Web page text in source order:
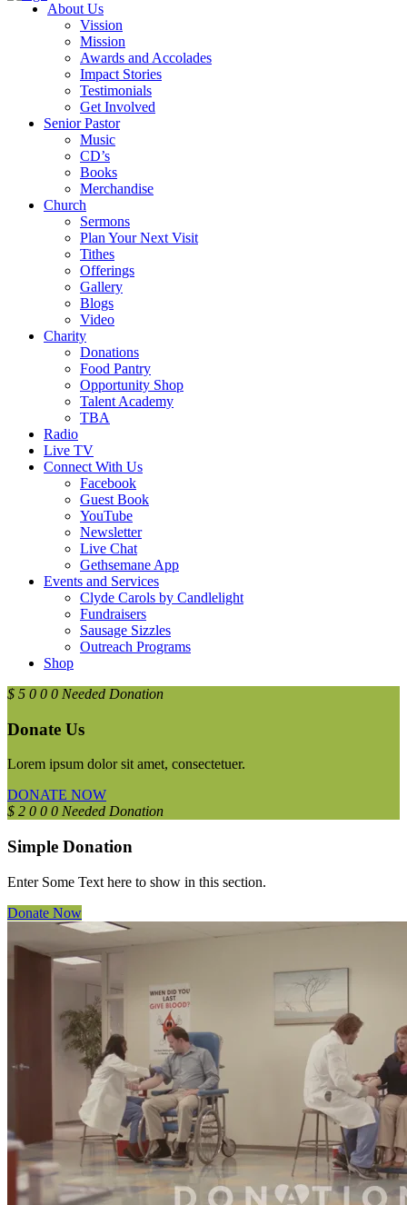
About Us
Vission
Mission
Awards and Accolades
Impact Stories
Testimonials
Get Involved
Senior Pastor
Music
CD’s
Books
Merchandise
Church
Sermons
Plan Your Next Visit
Tithes
Offerings
Gallery
Blogs
Video
Charity
Donations
Food Pantry
Opportunity Shop
Talent Academy
TBA
Radio
Live TV
Connect With Us
Facebook
Guest Book
YouTube
Newsletter
Live Chat
Gethsemane App
Events and Services
Clyde Carols by Candlelight
Fundraisers
Sausage Sizzles
Outreach Programs
Shop
$ 5 0 0 0 Needed Donation
Donate Us
Lorem ipsum dolor sit amet, consectetuer.
DONATE NOW
$ 2 0 0 0 Needed Donation
Simple Donation
Enter Some Text here to show in this section.
Donate Now